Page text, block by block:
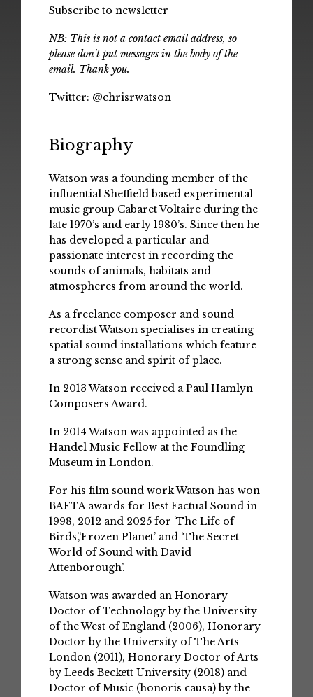
Subscribe to newsletter
NB: This is not a contact email address, so
please don't put messages in the body of the
email. Thank you.
Twitter: @chrisrwatson
Biography
Watson was a founding member of the
influential Sheffield based experimental
music group Cabaret Voltaire during the
late 1970’s and early 1980’s. Since then he
has developed a particular and
passionate interest in recording the
sounds of animals, habitats and
atmospheres from around the world.
As a freelance composer and sound
recordist Watson specialises in creating
spatial sound installations which feature
a strong sense and spirit of place.
In 2013 Watson received a Paul Hamlyn
Composers Award.
In 2014 Watson was appointed as the
Handel Music Fellow at the Foundling
Museum in London.
For his film sound work Watson has won
BAFTA awards for Best Factual Sound in
1998, 2012 and 2025 for ‘The Life of
Birds’,‘Frozen Planet’ and ‘The Secret
World of Sound with David
Attenborough’.
Watson was awarded an Honorary
Doctor of Technology by the University
of the West of England (2006), Honorary
Doctor by the University of The Arts
London (2011), Honorary Doctor of Arts
by Leeds Beckett University (2018) and
Doctor of Music (honoris causa) by the